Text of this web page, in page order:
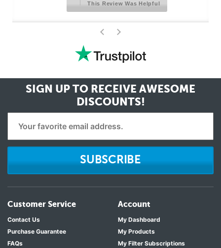
This Review Was Helpful
< >
SIGN UP TO RECEIVE AWESOME
DISCOUNTS!
SUBSCRIBE
Customer Service
Contact Us
Purchase Guarantee
FAQs
Account
My Dashboard
My Products
My Filter Subscriptions